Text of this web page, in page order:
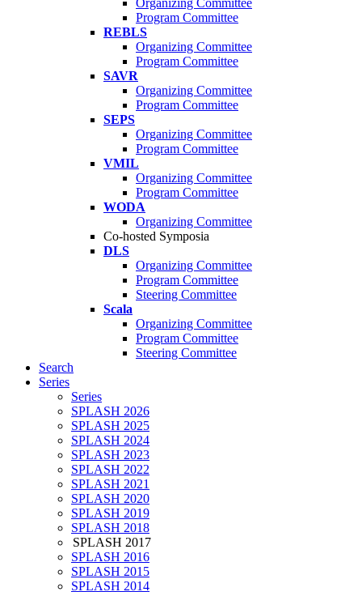
Organizing Committee
Program Committee
REBLS
Organizing Committee
Program Committee
SAVR
Organizing Committee
Program Committee
SEPS
Organizing Committee
Program Committee
VMIL
Organizing Committee
Program Committee
WODA
Organizing Committee
Co-hosted Symposia
DLS
Organizing Committee
Program Committee
Steering Committee
Scala
Organizing Committee
Program Committee
Steering Committee
Search
Series
Series
SPLASH 2026
SPLASH 2025
SPLASH 2024
SPLASH 2023
SPLASH 2022
SPLASH 2021
SPLASH 2020
SPLASH 2019
SPLASH 2018
SPLASH 2017
SPLASH 2016
SPLASH 2015
SPLASH 2014